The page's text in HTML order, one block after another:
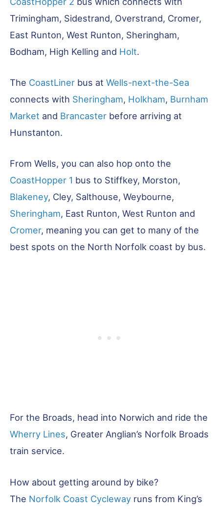
Trimingham, Sidestrand, Overstrand, Cromer,
East Runton, West Runton, Sheringham,
Bodham, High Kelling and Holt.
The CoastLiner bus at Wells-next-the-Sea
connects with Sheringham, Holkham, Burnham
Market and Brancaster before arriving at
Hunstanton.
From Wells, you can also hop onto the
CoastHopper 1 bus to Stiffkey, Morston,
Blakeney, Cley, Salthouse, Weybourne,
Sheringham, East Runton, West Runton and
Cromer, meaning you can get to many of the
best spots on the North Norfolk coast by bus.
For the Broads, head into Norwich and ride the
Wherry Lines, Greater Anglian’s Norfolk Broads
train service.
How about getting around by bike?
The Norfolk Coast Cycleway runs from King’s